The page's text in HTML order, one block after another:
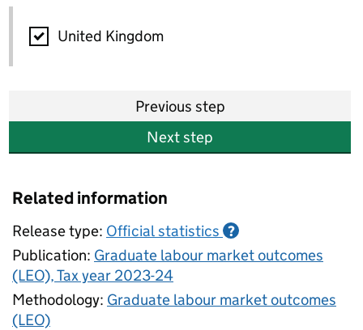
National
United Kingdom
Previous step
Next step
Related information
Release type: Official statistics ?
Publication: Graduate labour market outcomes
(LEO), Tax year 2023-24
Methodology: Graduate labour market outcomes
(LEO)